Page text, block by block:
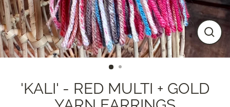
Close
(esc)
'KALI' - RED MULTI + GOLD